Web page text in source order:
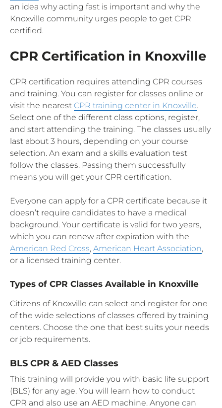
an idea why acting fast is important and why the
Knoxville community urges people to get CPR
certified.
CPR Certification in Knoxville
CPR certification requires attending CPR courses
and training. You can register for classes online or
visit the nearest CPR training center in Knoxville.
Select one of the different class options, register,
and start attending the training. The classes usually
last about 3 hours, depending on your course
selection. An exam and a skills evaluation test
follow the classes. Passing them successfully
means you will get your CPR certification.
Everyone can apply for a CPR certificate because it
doesn’t require candidates to have a medical
background. Your certificate is valid for two years,
which you can renew after expiration with the
American Red Cross, American Heart Association,
or a licensed training center.
Types of CPR Classes Available in Knoxville
Citizens of Knoxville can select and register for one
of the wide selections of classes offered by training
centers. Choose the one that best suits your needs
or job requirements.
BLS CPR & AED Classes
This training will provide you with basic life support
(BLS) for any age. You will learn how to conduct
CPR and also use an AED machine. Anyone can